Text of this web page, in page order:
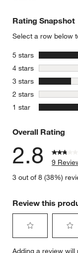
Rating Snapshot
Select a row below
5 stars stars
4 stars stars
3 stars stars
2 stars stars
1 star stars
Overall Rating
2.8
9
3 out of 8 (38%)
Review this
Adding a review will